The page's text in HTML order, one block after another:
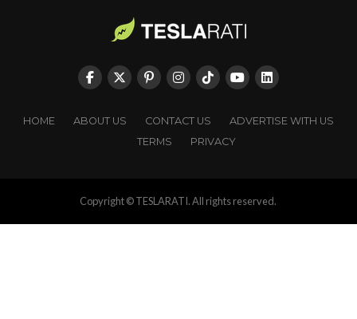
HOME ABOUT US CONTACT US
ADVERTISE WITH US
TERMS
PRIVACY
Copyright © TESLARATI. All rights reserved.